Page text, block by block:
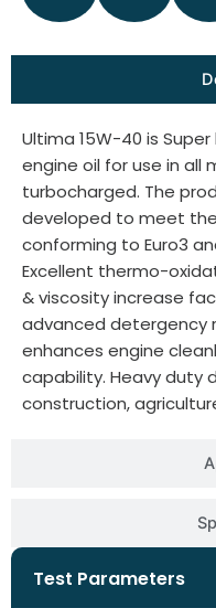
Ultima 15W-40 is
engine oil for use in all
turbocharged. The
developed to meet
conforming to Euro3
Excellent thermo-
& viscosity increase
advanced detergency
enhances engine
capability. Heavy duty
construction,
Test Parameters